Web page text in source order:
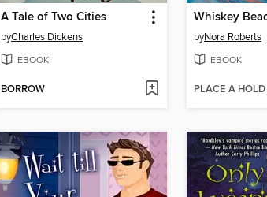
A Tale of Two Cities
byCharles Dickens
EBOOK
BORROW
Whiskey
byNora Roberts
EBOOK
PLACE A HOLD